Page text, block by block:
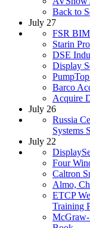
Back to
July 27
FSR
Starin
DSE
Display
Barco
Acquire
July 26
Russia
Systems
July 22
Four
Caltron
Almo,
ETCP
Training
McGraw-